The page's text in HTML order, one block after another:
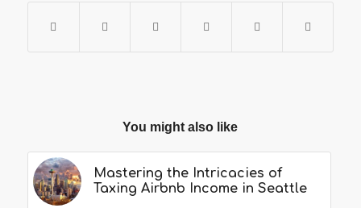
You might also like
Mastering the Intricacies of
Taxing Airbnb Income in Seattle